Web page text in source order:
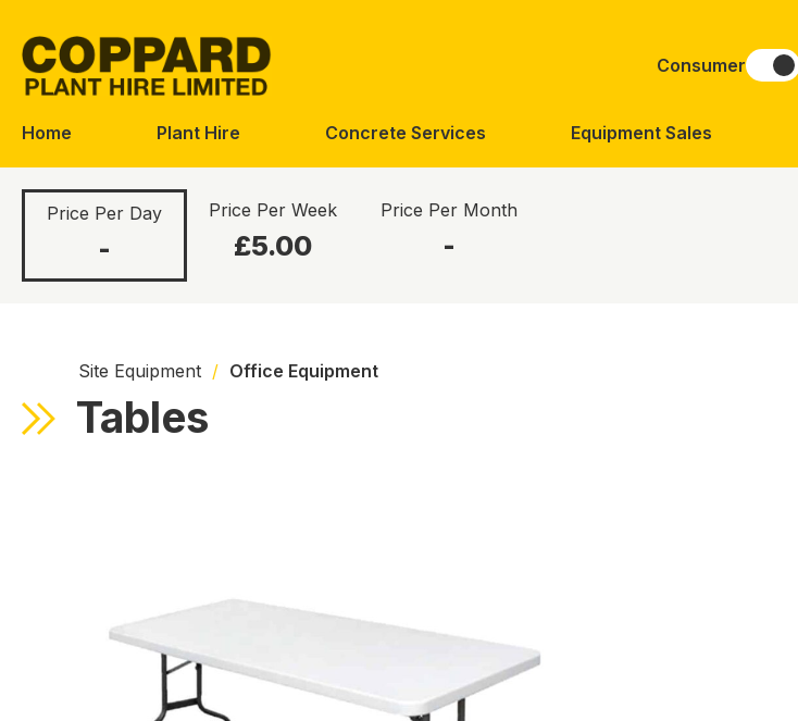
Skip
navigation
Skip
content
Consumer
Home Plant Hire Concrete Services Equipment Sales
Price Per Day
-
Price Per Week
£5.00
Price Per Month
-
Site Equipment / Office Equipment
Tables